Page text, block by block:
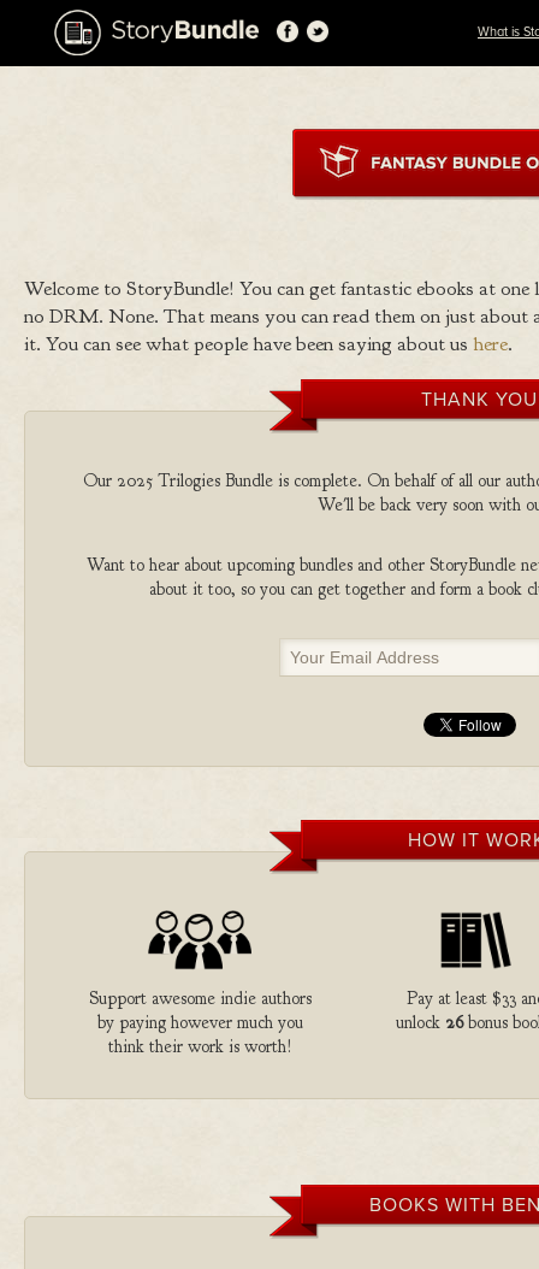
What is
Welcome to StoryBundle! You can get fantastic ebooks at
no DRM. None. That means you can read them on just
it. You can see what people have been saying about us here.
THANK
Our 2025 Trilogies Bundle is complete. On behalf of all our
We'll be back very soon with
Want to hear about upcoming bundles and other StoryBundle
about it too, so you can get together and form a book
HOW IT
Support awesome indie authors
by paying however much you
think their work is worth!
Pay at least $33
unlock 26bonus
BOOKS WITH